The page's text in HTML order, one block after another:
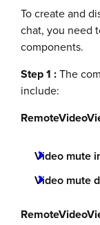
To create and
chat, you need
components.
Step 1 :The
include:
Video mute
Video mute